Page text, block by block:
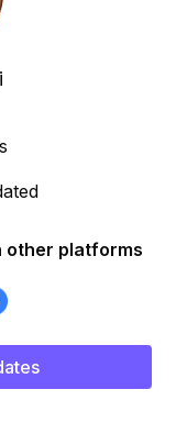
other platforms